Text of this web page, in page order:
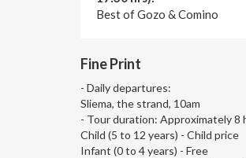
Best of Gozo & Comino
Fine Print
- Daily departures:
Sliema, the strand, 10am
- Tour duration: Approximately 8
Child (5 to 12 years) - Child price
Infant (0 to 4 years) - Free